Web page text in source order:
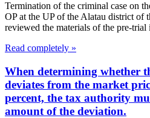
Termination of the criminal case on
OP at the UP of the Alatau district of
reviewed the materials of the pre-trial
Read completely »
When determining whether
deviates from the market
percent, the tax authority
amount of the deviation.